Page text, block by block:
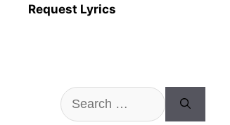
Request Lyrics
Search
for: